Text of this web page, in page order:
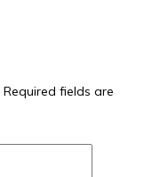
Required fields are